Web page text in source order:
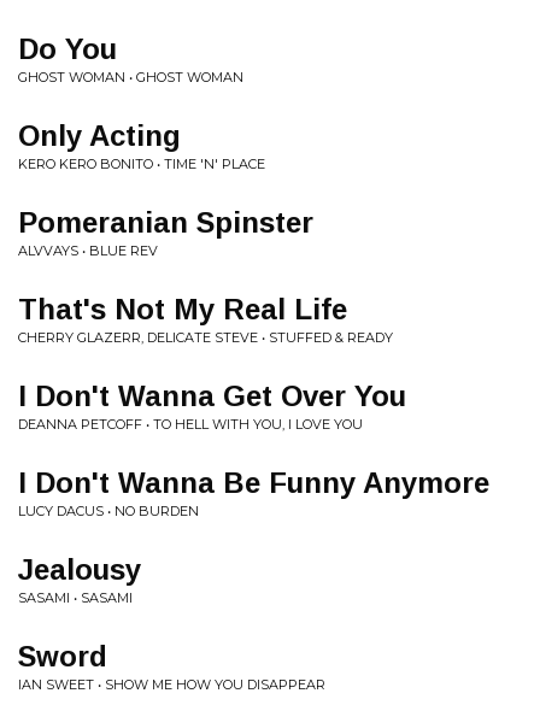
Do You
GHOST WOMAN • GHOST WOMAN
Only Acting
KERO KERO BONITO • TIME 'N' PLACE
Pomeranian Spinster
ALVVAYS • BLUE REV
That's Not My Real Life
CHERRY GLAZERR, DELICATE STEVE • STUFFED & READY
I Don't Wanna Get Over You
DEANNA PETCOFF • TO HELL WITH YOU, I LOVE YOU
I Don't Wanna Be Funny Anymore
LUCY DACUS • NO BURDEN
Jealousy
SASAMI • SASAMI
Sword
IAN SWEET • SHOW ME HOW YOU DISAPPEAR